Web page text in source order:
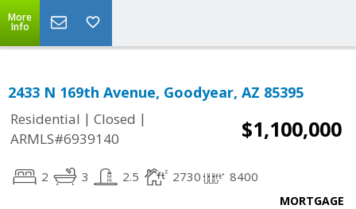
More
Info
2433 N 169th Avenue, Goodyear, AZ 85395
Residential | Closed |
ARMLS#6939140
$1,100,000
2 3 2.5 2730 8400
MORTGAGE